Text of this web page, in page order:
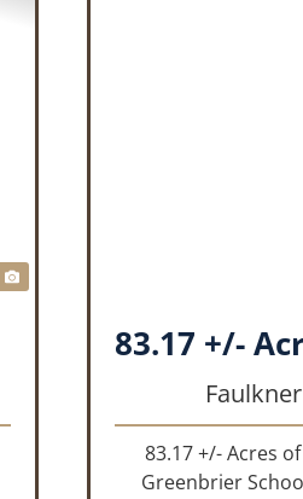
83.17 +/- Acres
Greenbrier